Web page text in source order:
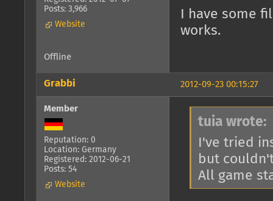
Posts: 3,966
Website
I have some
works.
Offline
2012-09-23 00:15:27
Grabbi
Member
Reputation: 0
Location: Germany
Registered: 2012-06-21
Posts: 54
Website
tuia wrote:
I've tried
but
All game